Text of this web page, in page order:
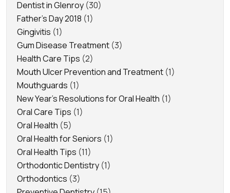
Dentist in Glenroy (30)
Father's Day 2018 (1)
Gingivitis (1)
Gum Disease Treatment (3)
Health Care Tips (2)
Mouth Ulcer Prevention and Treatment (1)
Mouthguards (1)
New Year's Resolutions for Oral Health (1)
Oral Care Tips (1)
Oral Health (5)
Oral Health for Seniors (1)
Oral Health Tips (11)
Orthodontic Dentistry (1)
Orthodontics (3)